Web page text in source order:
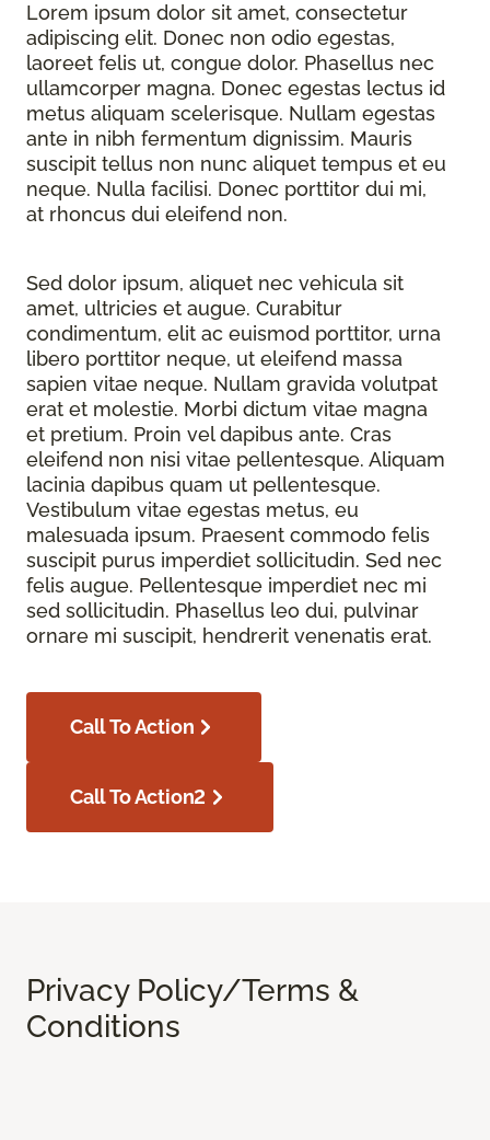
Lorem ipsum dolor sit amet, consectetur
adipiscing elit. Donec non odio egestas,
laoreet felis ut, congue dolor. Phasellus nec
ullamcorper magna. Donec egestas lectus id
metus aliquam scelerisque. Nullam egestas
ante in nibh fermentum dignissim. Mauris
suscipit tellus non nunc aliquet tempus et eu
neque. Nulla facilisi. Donec porttitor dui mi,
at rhoncus dui eleifend non.
Sed dolor ipsum, aliquet nec vehicula sit
amet, ultricies et augue. Curabitur
condimentum, elit ac euismod porttitor, urna
libero porttitor neque, ut eleifend massa
sapien vitae neque. Nullam gravida volutpat
erat et molestie. Morbi dictum vitae magna
et pretium. Proin vel dapibus ante. Cras
eleifend non nisi vitae pellentesque. Aliquam
lacinia dapibus quam ut pellentesque.
Vestibulum vitae egestas metus, eu
malesuada ipsum. Praesent commodo felis
suscipit purus imperdiet sollicitudin. Sed nec
felis augue. Pellentesque imperdiet nec mi
sed sollicitudin. Phasellus leo dui, pulvinar
ornare mi suscipit, hendrerit venenatis erat.
Call To Action
Call To Action2
Privacy Policy/Terms &
Conditions